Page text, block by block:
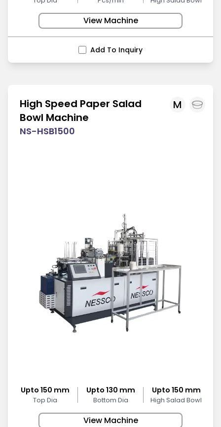
View Machine
Add To Inquiry
M
High Speed Paper Salad
Bowl Machine
NS-HSB1500
Upto 150 mm
Top Dia
Upto 130 mm
Bottom Dia
Upto 150 mm
High Salad Bowl
View Machine